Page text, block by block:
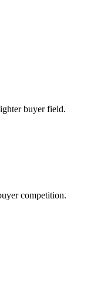
buyer field.
competition.